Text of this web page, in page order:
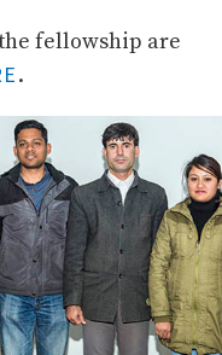
fellowship are
.